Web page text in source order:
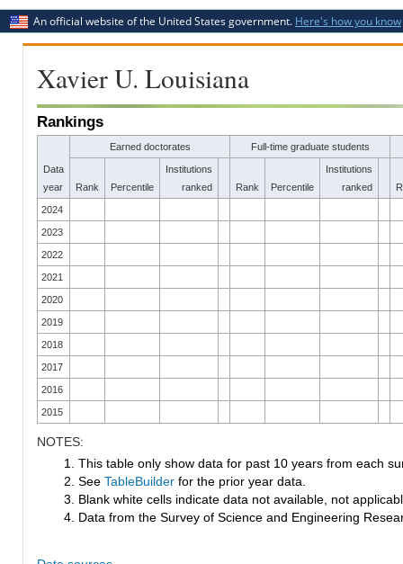
An official website of the United States government. Here's how you know
Xavier U. Louisiana
Rankings
Data
year
Earned doctorates Full-time graduate students
Rank Percentile
Institutions
ranked
Rank Percentile
Institutions
ranked
2024
2023
2022
2021
2020
2019
2018
2017
2016
2015
NOTES:
1. This table only show data for past 10 years from each
2. See TableBuilder for the prior year data.
3. Blank white cells indicate data not available, not
4. Data from the Survey of Science and Engineering